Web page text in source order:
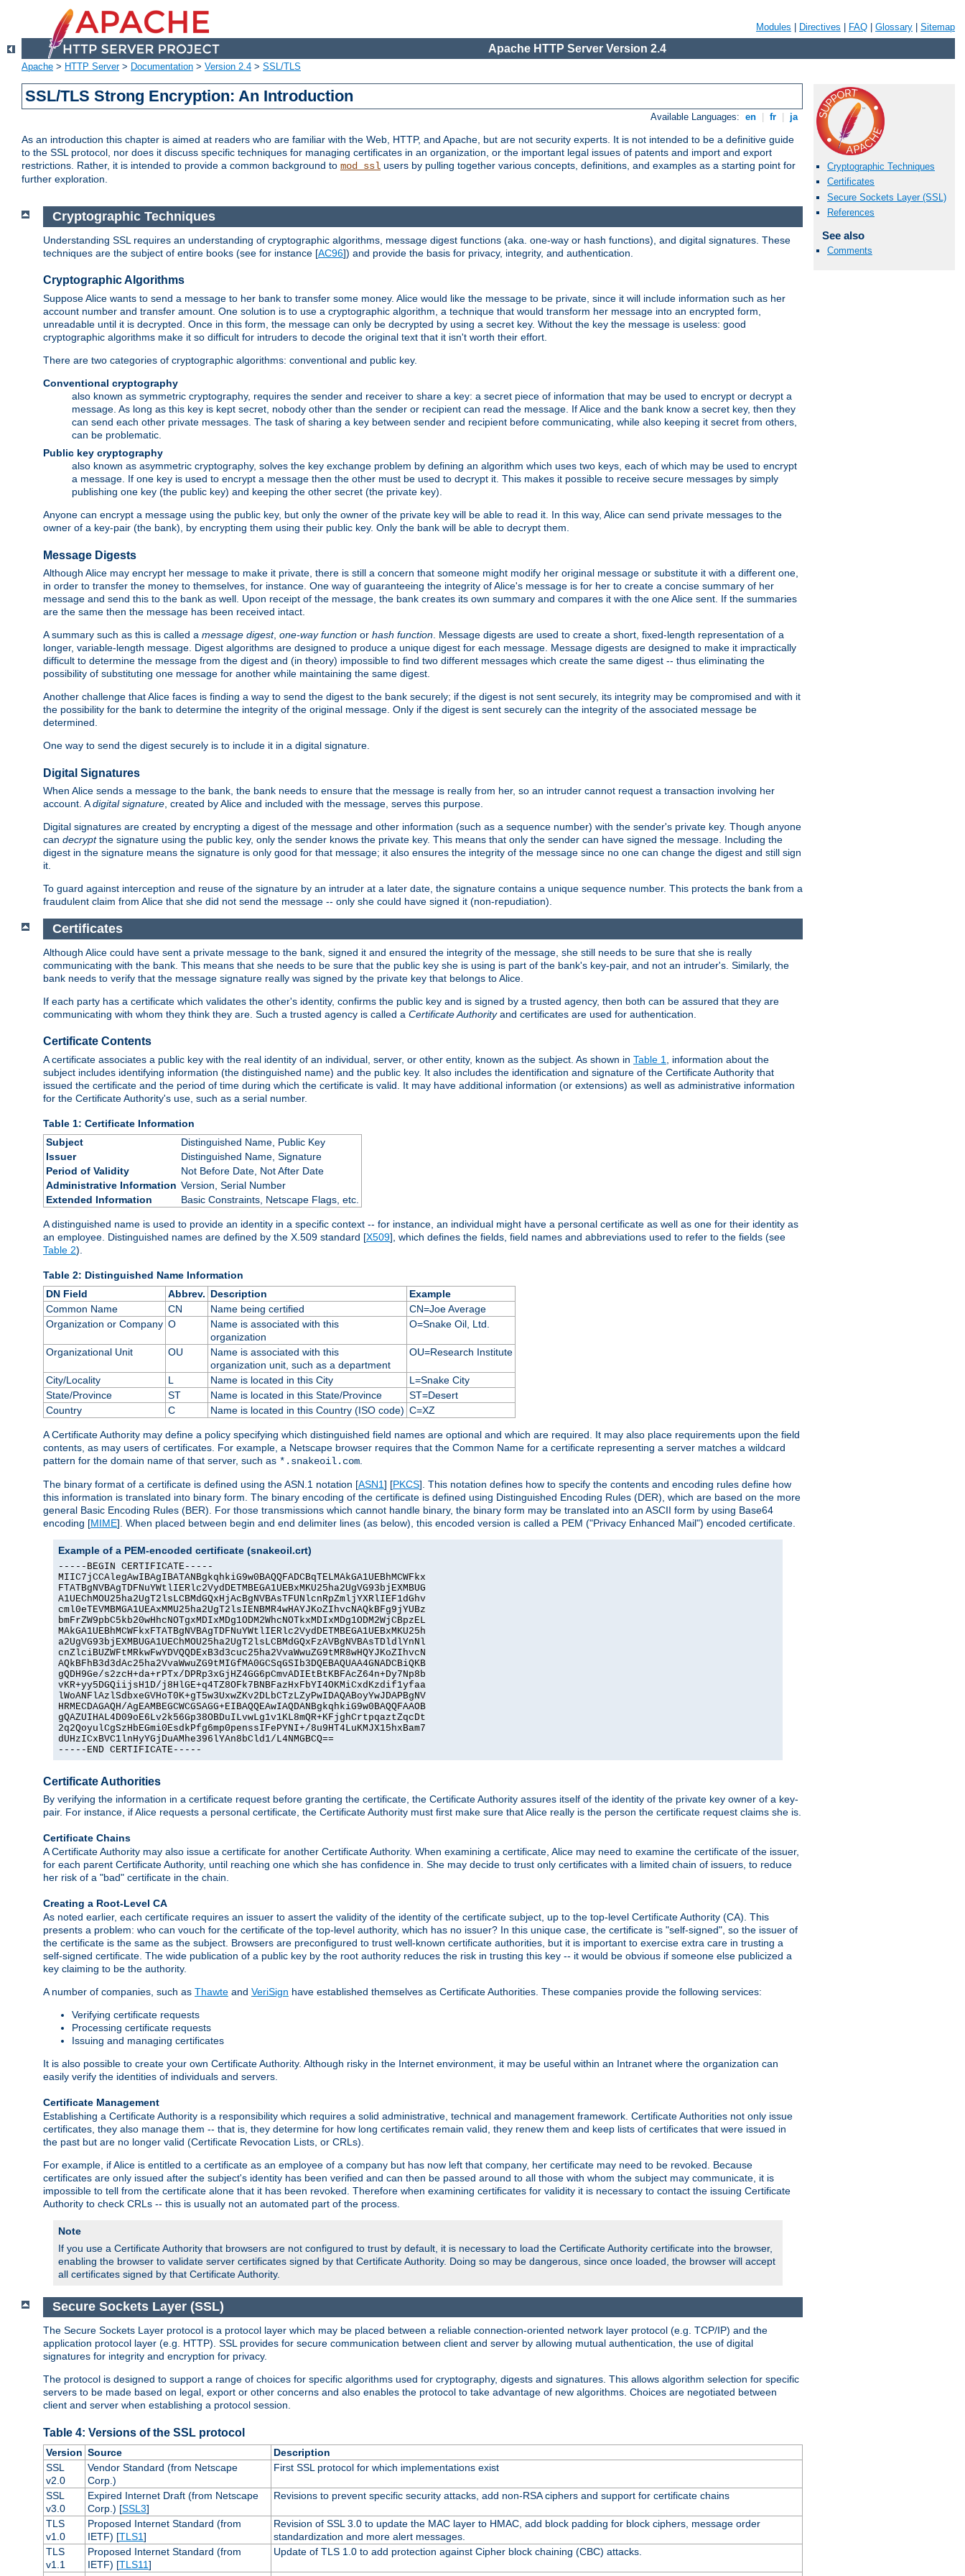
Modules Directives FAQ Glossary Sitemap
Apache HTTP Server Version 2.4
Apache > HTTP Server> Documentation > Version 2.4 > SSL/TLS
SSL/TLS Strong Encryption: An Introduction
Available Languages: en fr ja
As an introduction this chapter is aimed at readers who are familiar with the Web, HTTP, and Apache, but are not security experts. It is not intended to be a definitive guide
to the SSL protocol, nor does it discuss specific techniques for managing certificates in an organization, or the important legal issues of patents and import and export
restrictions. Rather, it is intended to provide a common background to mod_ssl users by pulling together various concepts, definitions, and examples as a starting point for
further exploration.
Cryptographic Techniques
Certificates
Secure Sockets Layer (SSL)
References
See also
Comments
Cryptographic Techniques
Understanding SSL requires an understanding of cryptographic algorithms, message digest functions (aka. one-way or hash functions), and digital signatures. These
techniques are the subject of entire books (see for instance [AC96]) and provide the basis for privacy, integrity, and authentication.
Cryptographic Algorithms
Suppose Alice wants to send a message to her bank to transfer some money. Alice would like the message to be private, since it will include information such as her
account number and transfer amount. One solution is to use a cryptographic algorithm, a technique that would transform her message into an encrypted form,
unreadable until it is decrypted. Once in this form, the message can only be decrypted by using a secret key. Without the key the message is useless: good
cryptographic algorithms make it so difficult for intruders to decode the original text that it isn't worth their effort.
There are two categories of cryptographic algorithms: conventional and public key.
Conventional cryptography
also known as symmetric cryptography, requires the sender and receiver to share a key: a secret piece of information that may be used to encrypt or decrypt a
message. As long as this key is kept secret, nobody other than the sender or recipient can read the message. If Alice and the bank know a secret key, then they
can send each other private messages. The task of sharing a key between sender and recipient before communicating, while also keeping it secret from others,
can be problematic.
Public key cryptography
also known as asymmetric cryptography, solves the key exchange problem by defining an algorithm which uses two keys, each of which may be used to encrypt
a message. If one key is used to encrypt a message then the other must be used to decrypt it. This makes it possible to receive secure messages by simply
publishing one key (the public key) and keeping the other secret (the private key).
Anyone can encrypt a message using the public key, but only the owner of the private key will be able to read it. In this way, Alice can send private messages to the
owner of a key-pair (the bank), by encrypting them using their public key. Only the bank will be able to decrypt them.
Message Digests
Although Alice may encrypt her message to make it private, there is still a concern that someone might modify her original message or substitute it with a different one,
in order to transfer the money to themselves, for instance. One way of guaranteeing the integrity of Alice's message is for her to create a concise summary of her
message and send this to the bank as well. Upon receipt of the message, the bank creates its own summary and compares it with the one Alice sent. If the summaries
are the same then the message has been received intact.
A summary such as this is called a message digest, one-way function or hash function . Message digests are used to create a short, fixed-length representation of a
longer, variable-length message. Digest algorithms are designed to produce a unique digest for each message. Message digests are designed to make it impractically
difficult to determine the message from the digest and (in theory) impossible to find two different messages which create the same digest -- thus eliminating the
possibility of substituting one message for another while maintaining the same digest.
Another challenge that Alice faces is finding a way to send the digest to the bank securely; if the digest is not sent securely, its integrity may be compromised and with it
the possibility for the bank to determine the integrity of the original message. Only if the digest is sent securely can the integrity of the associated message be
determined.
One way to send the digest securely is to include it in a digital signature.
Digital Signatures
When Alice sends a message to the bank, the bank needs to ensure that the message is really from her, so an intruder cannot request a transaction involving her
account. Adigital signature, created by Alice and included with the message, serves this purpose.
Digital signatures are created by encrypting a digest of the message and other information (such as a sequence number) with the sender's private key. Though anyone
can decryptthe signature using the public key, only the sender knows the private key. This means that only the sender can have signed the message. Including the
digest in the signature means the signature is only good for that message; it also ensures the integrity of the message since no one can change the digest and still sign
it.
To guard against interception and reuse of the signature by an intruder at a later date, the signature contains a unique sequence number. This protects the bank from a
fraudulent claim from Alice that she did not send the message -- only she could have signed it (non-repudiation).
Certificates
Although Alice could have sent a private message to the bank, signed it and ensured the integrity of the message, she still needs to be sure that she is really
communicating with the bank. This means that she needs to be sure that the public key she is using is part of the bank's key-pair, and not an intruder's. Similarly, the
bank needs to verify that the message signature really was signed by the private key that belongs to Alice.
If each party has a certificate which validates the other's identity, confirms the public key and is signed by a trusted agency, then both can be assured that they are
communicating with whom they think they are. Such a trusted agency is called a Certificate Authorityand certificates are used for authentication.
Certificate Contents
A certificate associates a public key with the real identity of an individual, server, or other entity, known as the subject. As shown in Table 1
, information about the
subject includes identifying information (the distinguished name) and the public key. It also includes the identification and signature of the Certificate Authority that
issued the certificate and the period of time during which the certificate is valid. It may have additional information (or extensions) as well as administrative information
for the Certificate Authority's use, such as a serial number.
Table 1: Certificate Information
Subject
Distinguished Name, Public Key
Issuer
Distinguished Name, Signature
Period of Validity
Not Before Date, Not After Date
Administrative Information Version, Serial Number
Extended Information
Basic Constraints, Netscape Flags, etc.
A distinguished name is used to provide an identity in a specific context -- for instance, an individual might have a personal certificate as well as one for their identity as
an employee. Distinguished names are defined by the X.509 standard [X509], which defines the fields, field names and abbreviations used to refer to the fields (see
Table 2).
Table 2: Distinguished Name Information
DN Field
Abbrev. Description
Example
Common Name
CN Name being certified
CN=Joe Average
Organization or Company O
Name is associated with this
organization
O=Snake Oil, Ltd.
Organizational Unit OU
Name is associated with this
organization unit, such as a department
OU=Research Institute
City/Locality L Name is located in this City
L=Snake City
State/Province
ST Name is located in this State/Province
ST=Desert
Country
C Name is located in this Country (ISO code) C=XZ
A Certificate Authority may define a policy specifying which distinguished field names are optional and which are required. It may also place requirements upon the field
contents, as may users of certificates. For example, a Netscape browser requires that the Common Name for a certificate representing a server matches a wildcard
pattern for the domain name of that server, such as *.snakeoil.com
The binary format of a certificate is defined using the ASN.1 notation [ASN1] [PKCS]. This notation defines how to specify the contents and encoding rules define how
this information is translated into binary form. The binary encoding of the certificate is defined using Distinguished Encoding Rules (DER), which are based on the more
general Basic Encoding Rules (BER). For those transmissions which cannot handle binary, the binary form may be translated into an ASCII form by using Base64
encoding [MIME]. When placed between begin and end delimiter lines (as below), this encoded version is called a PEM ("Privacy Enhanced Mail") encoded certificate.
Example of a PEM-encoded certificate (snakeoil.crt)
-----BEGIN CERTIFICATE-----
MIIC7jCCAlegAwIBAgIBATANBgkqhkiG9w0BAQQFADCBqTELMAkGA1UEBhMCWFkx
FTATBgNVBAgTDFNuYWtlIERlc2VydDETMBEGA1UEBxMKU25ha2UgVG93bjEXMBUG
A1UEChMOU25ha2UgT2lsLCBMdGQxHjAcBgNVBAsTFUNlcnRpZmljYXRlIEF1dGhv
cml0eTEVMBMGA1UEAxMMU25ha2UgT2lsIENBMR4wHAYJKoZIhvcNAQkBFg9jYUBz
bmFrZW9pbC5kb20wHhcNOTgxMDIxMDg1ODM2WhcNOTkxMDIxMDg1ODM2WjCBpzEL
MAkGA1UEBhMCWFkxFTATBgNVBAgTDFNuYWtlIERlc2VydDETMBEGA1UEBxMKU25h
a2UgVG93bjEXMBUGA1UEChMOU25ha2UgT2lsLCBMdGQxFzAVBgNVBAsTDldlYnNl
cnZlciBUZWFtMRkwFwYDVQQDExB3d3cuc25ha2VvaWwuZG9tMR8wHQYJKoZIhvcN
AQkBFhB3d3dAc25ha2VvaWwuZG9tMIGfMA0GCSqGSIb3DQEBAQUAA4GNADCBiQKB
gQDH9Ge/s2zcH+da+rPTx/DPRp3xGjHZ4GG6pCmvADIEtBtKBFAcZ64n+Dy7Np8b
vKR+yy5DGQiijsH1D/j8HlGE+q4TZ8OFk7BNBFazHxFbYI4OKMiCxdKzdif1yfaa
lWoANFlAzlSdbxeGVHoT0K+gT5w3UxwZKv2DLbCTzLZyPwIDAQABoyYwJDAPBgNV
HRMECDAGAQH/AgEAMBEGCWCGSAGG+EIBAQQEAwIAQDANBgkqhkiG9w0BAQQFAAOB
gQAZUIHAL4D09oE6Lv2k56Gp38OBDuILvwLg1v1KL8mQR+KFjghCrtpqaztZqcDt
2q2QoyulCgSzHbEGmi0EsdkPfg6mp0penssIFePYNI+/8u9HT4LuKMJX15hxBam7
dUHzICxBVC1lnHyYGjDuAMhe396lYAn8bCld1/L4NMGBCQ==
-----END CERTIFICATE-----
Certificate Authorities
By verifying the information in a certificate request before granting the certificate, the Certificate Authority assures itself of the identity of the private key owner of a key-
pair. For instance, if Alice requests a personal certificate, the Certificate Authority must first make sure that Alice really is the person the certificate request claims she is.
Certificate Chains
A Certificate Authority may also issue a certificate for another Certificate Authority. When examining a certificate, Alice may need to examine the certificate of the issuer,
for each parent Certificate Authority, until reaching one which she has confidence in. She may decide to trust only certificates with a limited chain of issuers, to reduce
her risk of a "bad" certificate in the chain.
Creating a Root-Level CA
As noted earlier, each certificate requires an issuer to assert the validity of the identity of the certificate subject, up to the top-level Certificate Authority (CA). This
presents a problem: who can vouch for the certificate of the top-level authority, which has no issuer? In this unique case, the certificate is "self-signed", so the issuer of
the certificate is the same as the subject. Browsers are preconfigured to trust well-known certificate authorities, but it is important to exercise extra care in trusting a
self-signed certificate. The wide publication of a public key by the root authority reduces the risk in trusting this key -- it would be obvious if someone else publicized a
key claiming to be the authority.
A number of companies, such as Thawte and VeriSign have established themselves as Certificate Authorities. These companies provide the following services:
Verifying certificate requests
Processing certificate requests
Issuing and managing certificates
It is also possible to create your own Certificate Authority. Although risky in the Internet environment, it may be useful within an Intranet where the organization can
easily verify the identities of individuals and servers.
Certificate Management
Establishing a Certificate Authority is a responsibility which requires a solid administrative, technical and management framework. Certificate Authorities not only issue
certificates, they also manage them -- that is, they determine for how long certificates remain valid, they renew them and keep lists of certificates that were issued in
the past but are no longer valid (Certificate Revocation Lists, or CRLs).
For example, if Alice is entitled to a certificate as an employee of a company but has now left that company, her certificate may need to be revoked. Because
certificates are only issued after the subject's identity has been verified and can then be passed around to all those with whom the subject may communicate, it is
impossible to tell from the certificate alone that it has been revoked. Therefore when examining certificates for validity it is necessary to contact the issuing Certificate
Authority to check CRLs -- this is usually not an automated part of the process.
Note
If you use a Certificate Authority that browsers are not configured to trust by default, it is necessary to load the Certificate Authority certificate into the browser,
enabling the browser to validate server certificates signed by that Certificate Authority. Doing so may be dangerous, since once loaded, the browser will accept
all certificates signed by that Certificate Authority.
Secure Sockets Layer (SSL)
The Secure Sockets Layer protocol is a protocol layer which may be placed between a reliable connection-oriented network layer protocol (e.g. TCP/IP) and the
application protocol layer (e.g. HTTP). SSL provides for secure communication between client and server by allowing mutual authentication, the use of digital
signatures for integrity and encryption for privacy.
The protocol is designed to support a range of choices for specific algorithms used for cryptography, digests and signatures. This allows algorithm selection for specific
servers to be made based on legal, export or other concerns and also enables the protocol to take advantage of new algorithms. Choices are negotiated between
client and server when establishing a protocol session.
Table 4: Versions of the SSL protocol
Version Source
Description
SSL
v2.0
Vendor Standard (from Netscape
Corp.)
First SSL protocol for which implementations exist
SSL
v3.0
Expired Internet Draft (from Netscape
Corp.) [SSL3]
Revisions to prevent specific security attacks, add non-RSA ciphers and support for certificate chains
TLS
v1.0
Proposed Internet Standard (from
IETF) [TLS1]
Revision of SSL 3.0 to update the MAC layer to HMAC, add block padding for block ciphers, message order
standardization and more alert messages.
TLS
v1.1
Proposed Internet Standard (from
IETF) [TLS11]
Update of TLS 1.0 to add protection against Cipher block chaining (CBC) attacks.